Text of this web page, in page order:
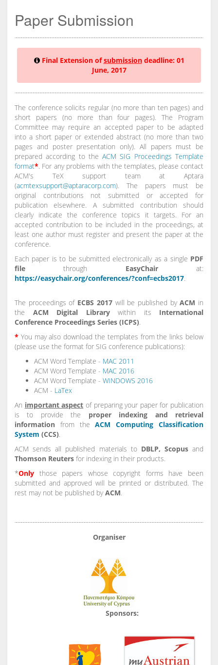
Paper Submission
Final Extension ofsubmission deadline: 01
June, 2017
The conference solicits regular (no more than ten pages) and
short papers (no more than four pages). The Program
Committee may require an accepted paper to be adapted
into a short paper or extended abstract (no more than two
pages and poster presentation only). All papers must be
prepared according to theACM SIG Proceedings Template
format*. For any problems with the templates, please contact
ACM's TeX support team at Aptara
(acmtexsupport@aptaracorp.com). The papers must be
original contributions not submitted or accepted for
publication elsewhere. A submitted contribution should
clearly indicate the conference topics it targets. For an
accepted contribution to be included in the proceedings, at
least one author must register and present the paper at the
conference.
Each paper is to be submitted electronically as a single PDF
file through EasyChairat:
https://easychair.org/conferences/?conf=ecbs2017.
The proceedings of ECBS 2017will be published byACM in
the ACM Digital Librarywithin its International
Conference Proceedings Series (ICPS).
* You may also download the templates from the links below
(please use the format for SIG conference publications):
ACM Word Template - MAC 2011
ACM Word Template - MAC 2016
ACM Word Template - WINDOWS 2016
ACM - LaTex
An important aspect of preparing your paper for publication
is to provide the proper indexing and retrieval
information from theACM Computing Classification
System (CCS).
ACM sends all published materials to DBLP, Scopusand
Thomson Reuters for indexing in their products.
*Only those papers whose copyright forms have been
submitted and approved will be printed or distributed. The
rest may not be published byACM.
Organiser
Sponsors: